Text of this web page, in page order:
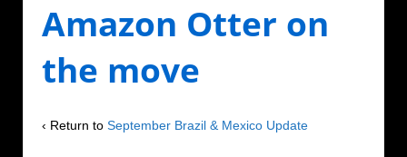
Amazon Otter on
the move
‹ Return to September Brazil & Mexico Update